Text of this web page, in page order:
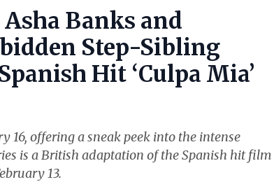
Banks and
Step-Sibling
Hit ‘Culpa Mia’
16, offering a sneak peek into the intense
is a British adaptation of the Spanish hit film
13.